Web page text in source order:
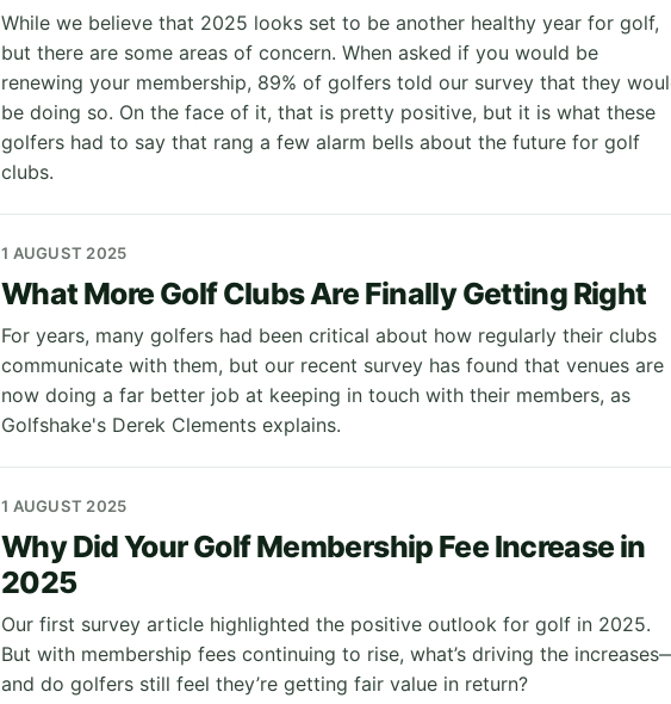
While we believe that 2025 looks set to be another healthy year for golf,
but there are some areas of concern. When asked if you would be
renewing your membership, 89% of golfers told our survey that they
be doing so. On the face of it, that is pretty positive, but it is what these
golfers had to say that rang a few alarm bells about the future for golf
clubs.
1 AUGUST 2025
What More Golf Clubs Are Finally Getting Right
For years, many golfers had been critical about how regularly their clubs
communicate with them, but our recent survey has found that venues are
now doing a far better job at keeping in touch with their members, as
Golfshake's Derek Clements explains.
1 AUGUST 2025
Why Did Your Golf Membership Fee Increase in
2025
Our first survey article highlighted the positive outlook for golf in 2025.
But with membership fees continuing to rise, what’s driving the
and do golfers still feel they’re getting fair value in return?